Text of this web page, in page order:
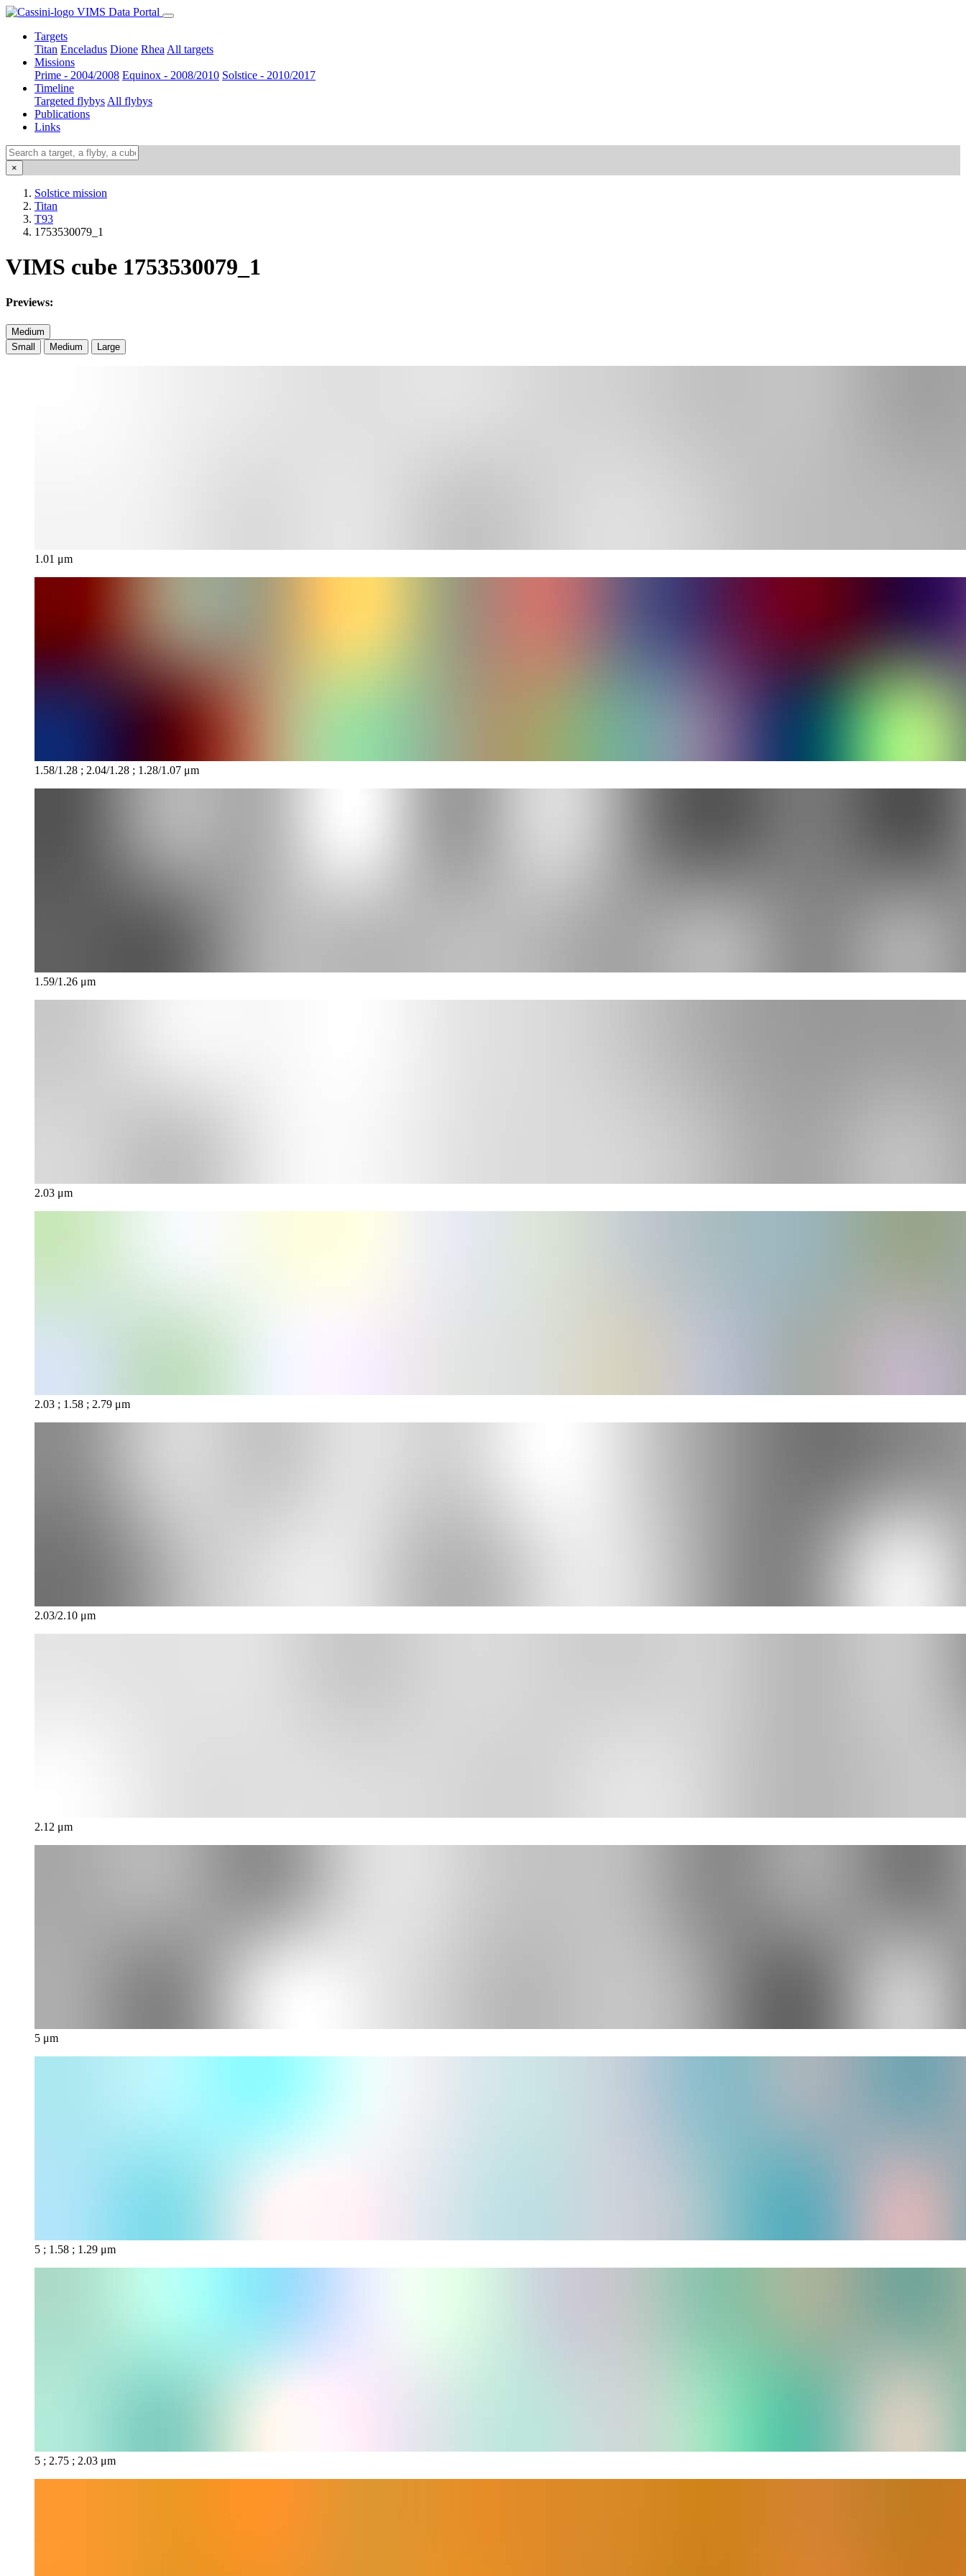
VIMS Data Portal
Targets
Titan Enceladus Dione Rhea All targets
Missions
Prime - 2004/2008 Equinox - 2008/2010 Solstice - 2010/2017
Timeline
Targeted flybys All flybys
Publications
Links
×
Solstice mission
Titan
T93
1753530079_1
VIMS cube 1753530079_1
Previews:
Medium
Small
Medium Large
1.01 μm
1.58/1.28 ; 2.04/1.28 ; 1.28/1.07 μm
1.59/1.26 μm
2.03 μm
2.03 ; 1.58 ; 2.79 μm
2.03/2.10 μm
2.12 μm
5 μm
5 ; 1.58 ; 1.29 μm
5 ; 2.75 ; 2.03 μm